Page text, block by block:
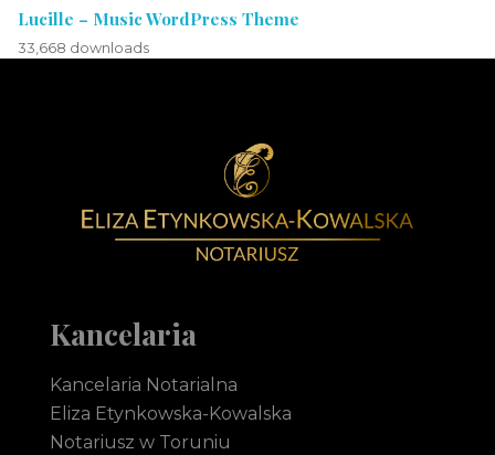
Lucille – Music WordPress Theme
33,668 downloads
Kancelaria
Kancelaria Notarialna
Eliza Etynkowska-Kowalska
Notariusz w Toruniu